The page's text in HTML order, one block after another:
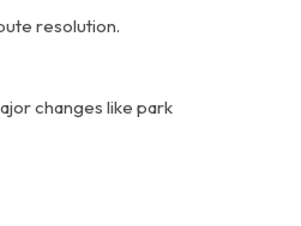
resolution.
changes like park